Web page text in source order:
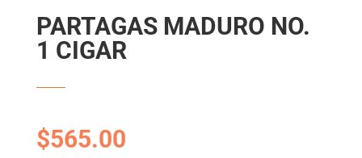
PARTAGAS MADURO NO.
1 CIGAR
$565.00